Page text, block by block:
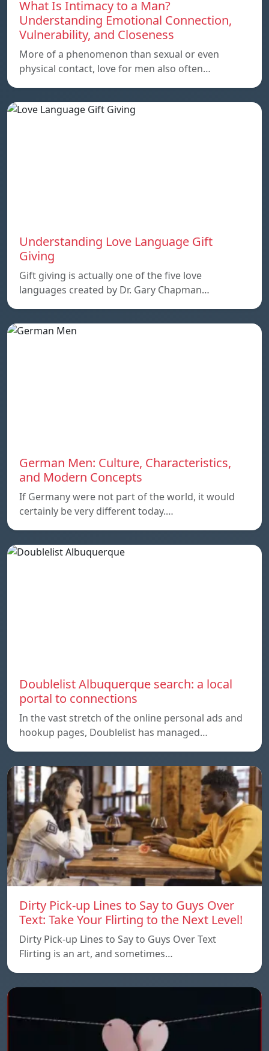
What Is Intimacy to a Man?
Understanding Emotional Connection,
Vulnerability, and Closeness
More of a phenomenon than sexual or even
physical contact, love for men also often…
Understanding Love Language Gift
Giving
Gift giving is actually one of the five love
languages created by Dr. Gary Chapman…
German Men: Culture, Characteristics,
and Modern Concepts
If Germany were not part of the world, it would
certainly be very different today.…
Doublelist Albuquerque search: a local
portal to connections
In the vast stretch of the online personal ads and
hookup pages, Doublelist has managed…
Dirty Pick-up Lines to Say to Guys Over
Text: Take Your Flirting to the Next Level!
Dirty Pick-up Lines to Say to Guys Over Text
Flirting is an art, and sometimes…